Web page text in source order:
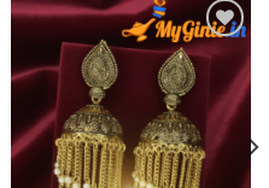
Add to
Wishlist